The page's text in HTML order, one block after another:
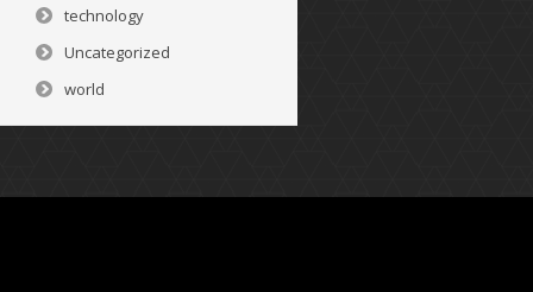
technology
Uncategorized
world